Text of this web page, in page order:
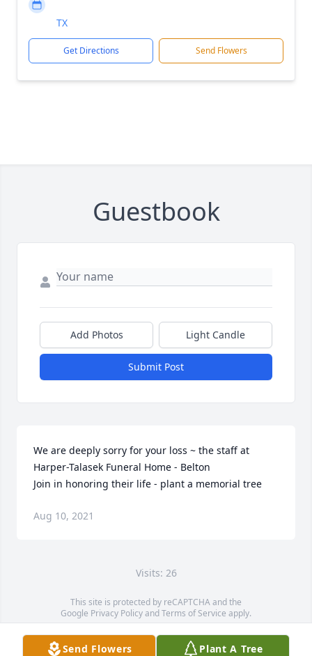
TX
Get Directions Send Flowers
Guestbook
Add Photos Light Candle
Submit Post
We are deeply sorry for your loss ~ the staff at
Harper-Talasek Funeral Home - Belton
Join in honoring their life - plant a memorial tree
Aug 10, 2021
Visits: 26
This site is protected by reCAPTCHA and the
Google Privacy PolicyandTerms of Service apply.
Service map data ©OpenStreetMapcontributors
Send Flowers Plant A Tree